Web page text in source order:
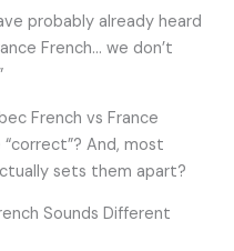
probably already heard
French… we don’t
French vs France
And, most
sets them apart?
Sounds Different